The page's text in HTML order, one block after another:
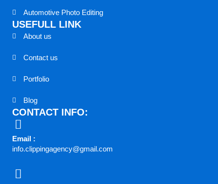
Automotive Photo Editing
USEFULL LINK
About us
Contact us
Portfolio
Blog
CONTACT INFO:
Email :
info.clippingagency@gmail.com